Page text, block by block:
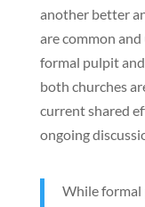
another better
are common
formal pulpit
both churches
current shared
ongoing
While formal